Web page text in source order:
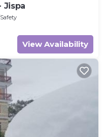
Jispa
View Availability